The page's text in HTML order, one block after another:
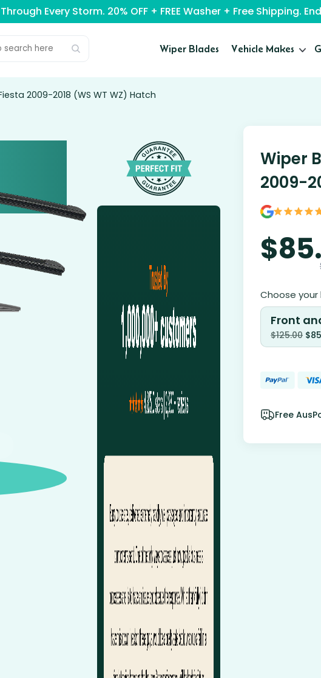
Every Storm. 20% OFF + FREE Washer + Free Shipping.
Wiper Blades Vehicle Makes
2009-2018 (WS WT WZ) Hatch
Wiper
2009-
$
Choose your
Front
$125.00 $
Free